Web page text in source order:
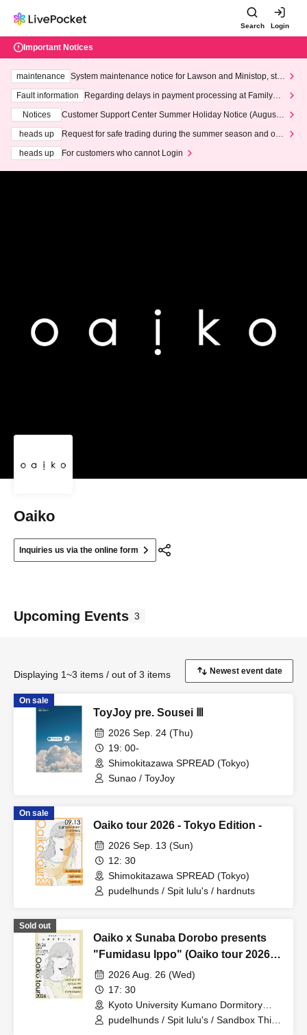
Search Login
Important Notices
maintenance
System maintenance notice for Lawson and Ministop, star
ting at 3:00 AM on Wednesday (Wed)
Fault information
Regarding delays in payment processing at FamilyMa
Notices
Customer Support Center Summer Holiday Notice (August 1
heads up
Request for safe trading during the summer season and our
heads up
For customers who cannot Login
Oaiko
Inquiries us via the online form
Upcoming Events 3
Displaying 1~3 items / out of 3 items
On sale
ToyJoy pre. Sousei Ⅲ
2026 Sep. 24 (Thu)
19: 00-
Shimokitazawa SPREAD (Tokyo)
Sunao / ToyJoy
On sale
Oaiko tour 2026 - Tokyo Edition -
2026 Sep. 13 (Sun)
12: 30
Shimokitazawa SPREAD (Tokyo)
pudelhunds / Spit lulu's / hardnuts
Sold out
Oaiko x Sunaba Dorobo presents
"Fumidasu Ippo" (Oaiko tour 2026
Kyoto edition)
2026 Aug. 26 (Wed)
17: 30
Kyoto University Kumano Dormitory
(Kyoto)
pudelhunds / Spit lulu's / Sandbox Thief